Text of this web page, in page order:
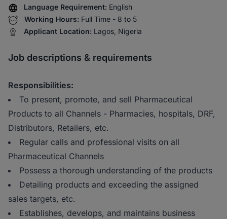
Language Requirement: English
Working Hours: Full Time - 8 to 5
Applicant Location: Lagos, Nigeria
Job descriptions & requirements
Responsibilities:
To present, promote, and sell Pharmaceutical
Products to all Channels - Pharmacies, hospitals, DRF,
Distributors, Retailers, etc.
Regular calls and professional visits on all
Pharmaceutical Channels
Possess a thorough understanding of the products
Detailing products and exceeding the assigned
sales targets, etc.
Establishes, develops, and maintains business